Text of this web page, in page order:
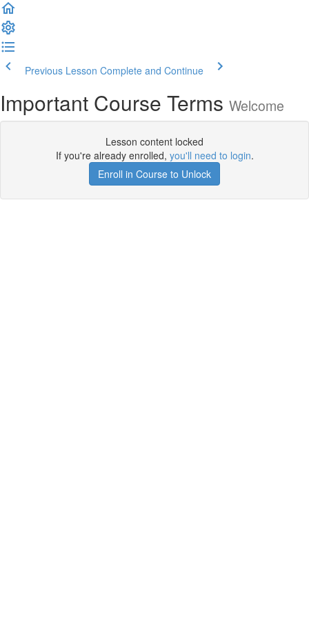
Previous Lesson Complete and Continue
Important Course Terms Welcome
Lesson content locked
If you're already enrolled, you'll need to login.
Enroll in Course to Unlock